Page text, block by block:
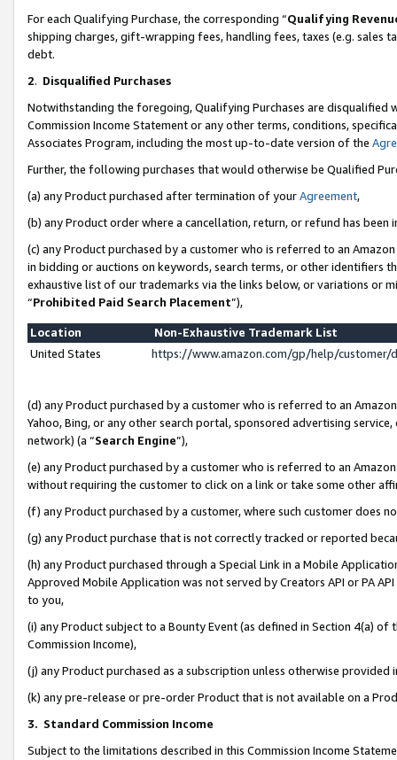
For each Qualifying Purchase, the corresponding “Qualifying
shipping charges, gift-wrapping fees, handling fees, taxes (e.g. sales
debt.
2. Disqualified Purchases
Notwithstanding the foregoing, Qualifying Purchases are disqualified
Commission Income Statement or any other terms, conditions,
Associates Program, including the most up-to-date version of the
Further, the following purchases that would otherwise be Qualified
(a) any Product purchased after termination of yourAgreement,
(b) any Product order where a cancellation, return, or refund has been
(c) any Product purchased by a customer who is referred to an
in bidding or auctions on keywords, search terms, or other identifiers
exhaustive list of our trademarks via the links below, or variations or
“Prohibited Paid Search Placement”),
Location
Non-Exhaustive Trademark List
United States
https://www.amazon.com/gp/help/
(d) any Product purchased by a customer who is referred to an
Yahoo, Bing, or any other search portal, sponsored advertising
network) (a “Search Engine”),
(e) any Product purchased by a customer who is referred to an
without requiring the customer to click on a link or take some other
(f) any Product purchased by a customer, where such customer does
(g) any Product purchase that is not correctly tracked or reported
(h) any Product purchased through a Special Link in a Mobile
Approved Mobile Application was not served by Creators API or PA
to you,
(i) any Product subject to a Bounty Event (as defined in Section 4(a)
Commission Income),
(j) any Product purchased as a subscription unless otherwise provided
(k) any pre-release or pre-order Product that is not available on a
3. Standard Commission Income
Subject to the limitations described in this Commission Income